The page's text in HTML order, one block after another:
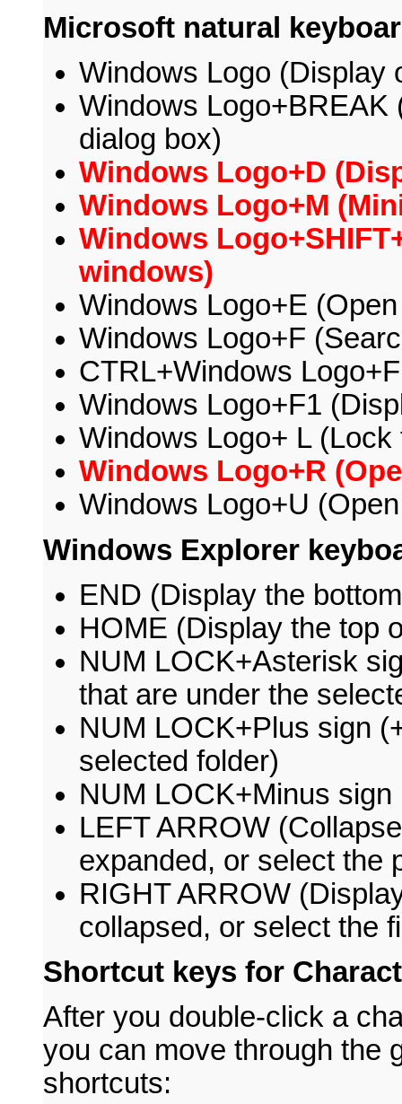
Microsoft natural
Windows Logo (Display
Windows
dialog box)
Windows Logo+D
Windows Logo+M
Windows
windows)
Windows Logo+E
Windows Logo+F
CTRL+Windows
Windows Logo+F1
Windows Logo+ L
Windows Logo+R
Windows Logo+U
Windows Explorer
END (Display the
HOME (Display the top
NUM LOCK+Asterisk
that are under the
NUM LOCK+Plus sign
selected folder)
NUM LOCK+Minus
LEFT ARROW
expanded, or select the
RIGHT ARROW
collapsed, or select the
Shortcut keys for
After you double-click a
you can move through the
shortcuts: